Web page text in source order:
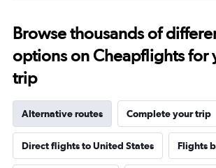
Browse thousands of
options on Cheapflights for
trip
Alternative routes Complete your trip
Direct flights to United States Flights